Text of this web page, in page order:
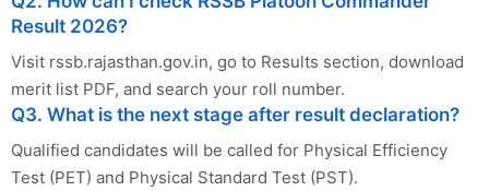
Result 2026?
Visit rssb.rajasthan.gov.in, go to Results section, download
merit list PDF, and search your roll number.
Q3. What is the next stage after result declaration?
Qualified candidates will be called for Physical Efficiency
Test (PET) and Physical Standard Test (PST).